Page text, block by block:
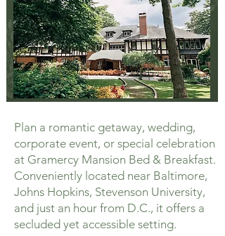
Plan a romantic getaway, wedding,
corporate event, or special celebration
at Gramercy Mansion Bed & Breakfast.
Conveniently located near Baltimore,
Johns Hopkins, Stevenson University,
and just an hour from D.C., it offers a
secluded yet accessible setting.